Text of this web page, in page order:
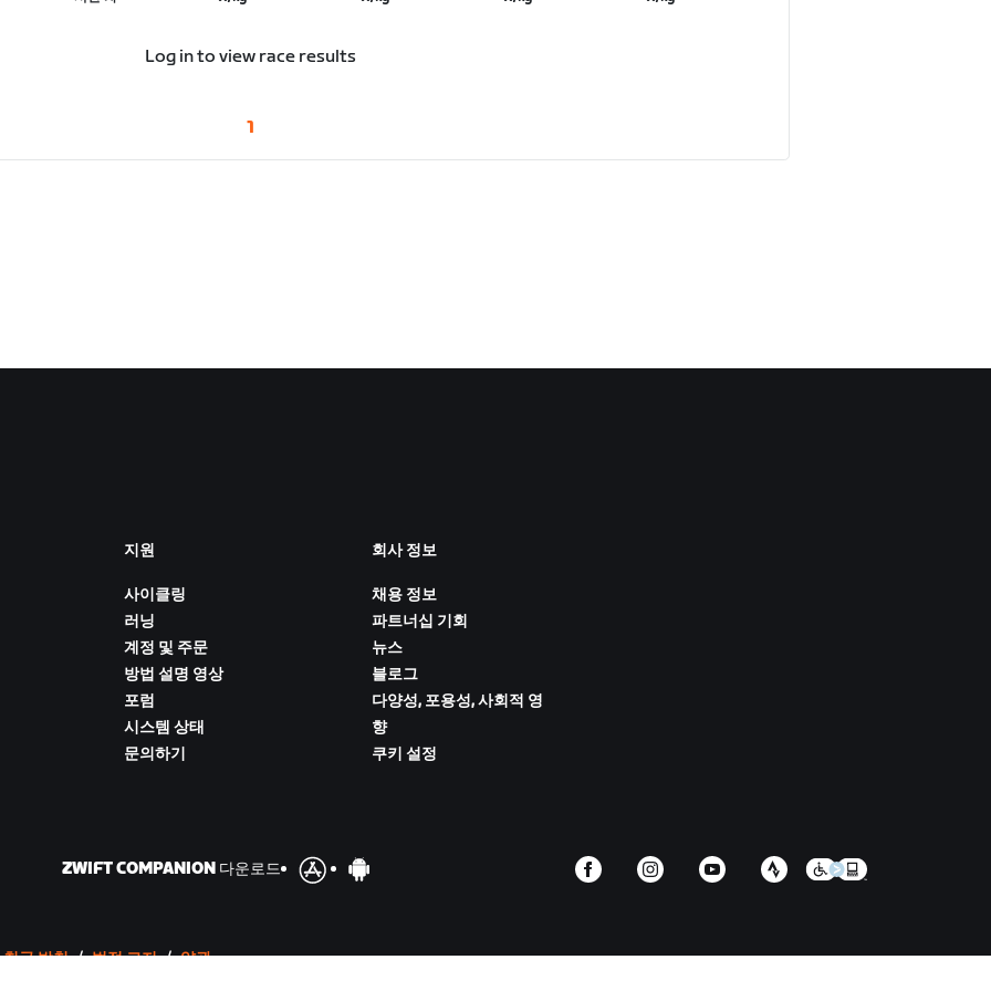
Log in to view race results
1
지원
사이클링
러닝
계정 및 주문
방법 설명 영상
포럼
시스템 상태
문의하기
회사 정보
채용 정보
파트너십 기회
뉴스
블로그
다양성, 포용성, 사회적 영
향
쿠키 설정
ZWIFT COMPANION 다운로드
급 방침 / 법적 고지 / 약관